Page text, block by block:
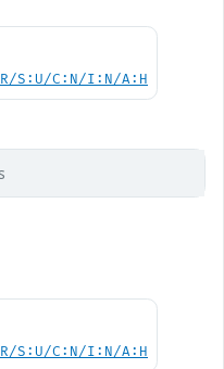
S:U/C:N/I:N/A:H
S:U/C:N/I:N/A:H